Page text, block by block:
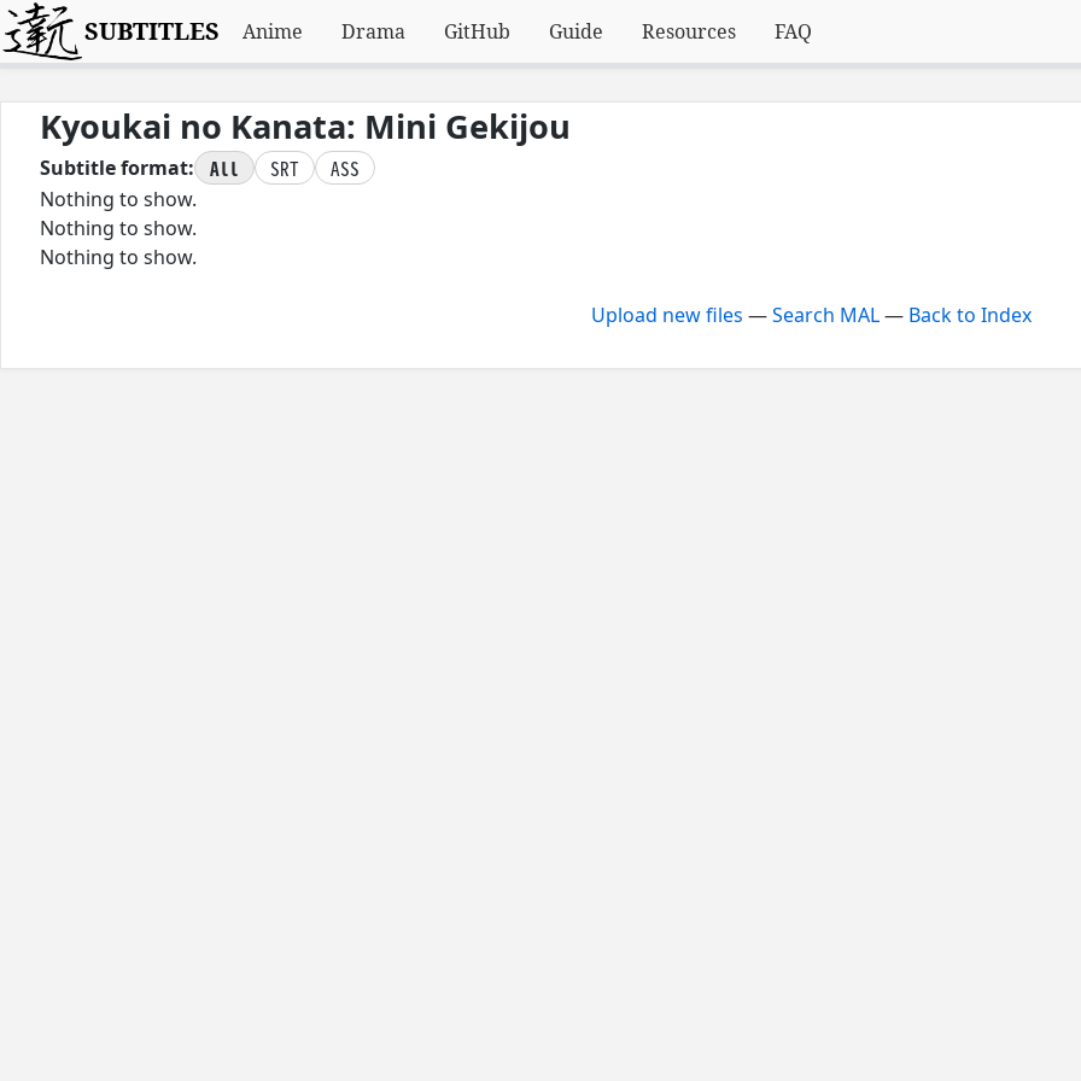
SUBTITLES Anime Drama GitHub Guide Resources FAQ
Kyoukai no Kanata: Mini Gekijou
Subtitle format: All SRT
ASS
Nothing to show.
Nothing to show.
Nothing to show.
Upload new files —Search MAL— Back to Index